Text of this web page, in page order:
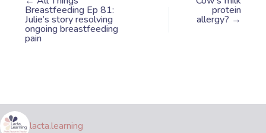
Breastfeeding Ep 81:
Julie’s story resolving
ongoing breastfeeding
pain
protein
allergy? →
lacta.learning